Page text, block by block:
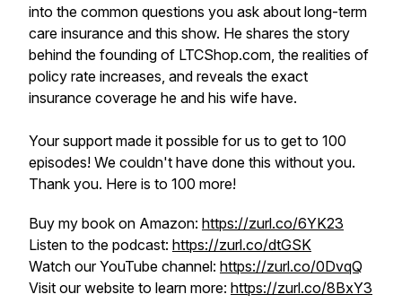
into the common questions you ask about long-term
care insurance and this show. He shares the story
behind the founding of LTCShop.com, the realities of
policy rate increases, and reveals the exact
insurance coverage he and his wife have.
Your support made it possible for us to get to 100
episodes! We couldn't have done this without you.
Thank you. Here is to 100 more!
Buy my book on Amazon: https://zurl.co/6YK23
Listen to the podcast: https://zurl.co/dtGSK
Watch our YouTube channel: https://zurl.co/0DvqQ
Visit our website to learn more: https://zurl.co/8BxY3